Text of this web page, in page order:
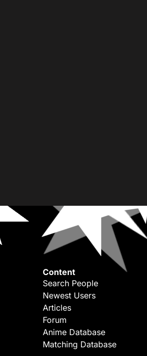
Content
Search People
Newest Users
Articles
Forum
Anime Database
Matching Database